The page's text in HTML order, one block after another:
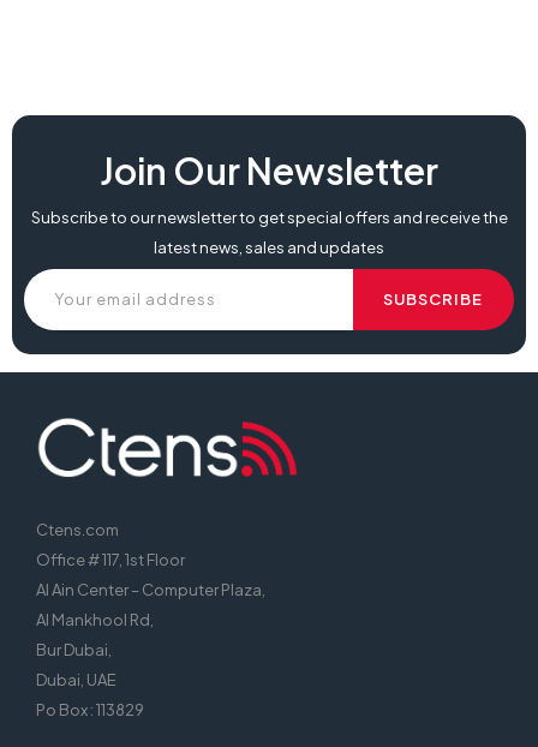
Join Our Newsletter
Subscribe to our newsletter to get special offers and receive the
latest news, sales and updates
Ctens.com
Office # 117, 1st Floor
Al Ain Center – Computer Plaza,
Al Mankhool Rd,
Bur Dubai,
Dubai, UAE
Po Box : 113829